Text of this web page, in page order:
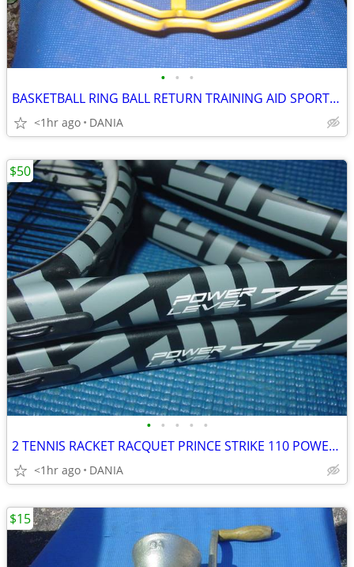
• • •
BASKETBALL RING BALL RETURN TRAINING AID SPORT ATCHA SPALDING PRACTICE
<1hr ago DANIA
• • • • •
2 TENNIS RACKET RACQUET PRINCE STRIKE 110 POWER LEVEL 775S #2 GREAT
<1hr ago DANIA
$50
$15